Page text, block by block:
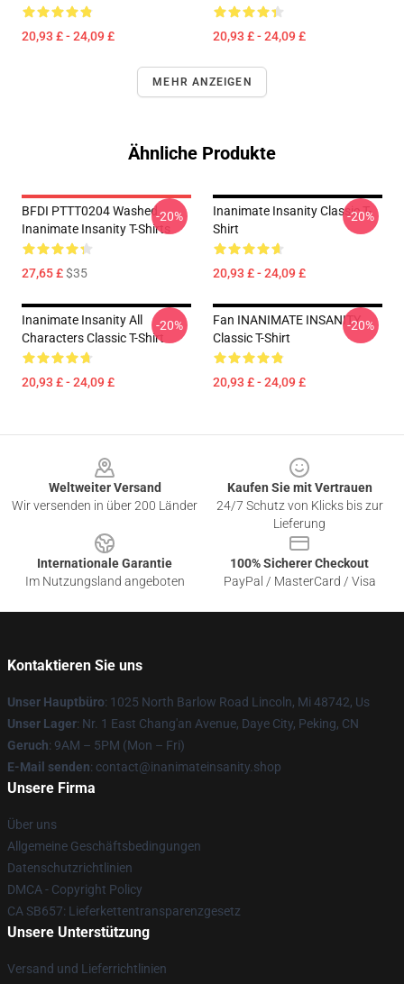
20,93 £ - 24,09 £ 20,93 £ - 24,09 £
MEHR ANZEIGEN
Ähnliche Produkte
BFDI PTTT0204 Washed
Inanimate Insanity T-Shirts
27,65 £$35
-20%
Inanimate Insanity Classic T-
Shirt
20,93 £ - 24,09 £
-20%
Inanimate Insanity All
Characters Classic T-Shirt
20,93 £ - 24,09 £
-20%
Fan INANIMATE INSANITY
Classic T-Shirt
20,93 £ - 24,09 £
-20%
Weltweiter Versand
Wir versenden in über 200 Länder
Kaufen Sie mit Vertrauen
24/7 Schutz von Klicks bis zur
Lieferung
Internationale Garantie
Im Nutzungsland angeboten
100% Sicherer Checkout
PayPal / MasterCard / Visa
Kontaktieren Sie uns
Unser Hauptbüro: 1025 North Barlow Road Lincoln, Mi 48742, Us
Unser Lager: Nr. 1 East Chang'an Avenue, Daye City, Peking, CN
Geruch: 9AM – 5PM (Mon – Fri)
E-Mail senden: contact@inanimateinsanity.shop
Unsere Firma
Über uns
Allgemeine Geschäftsbedingungen
Datenschutzrichtlinien
DMCA - Copyright Policy
CA SB657: Lieferkettentransparenzgesetz
Unsere Unterstützung
Versand und Lieferrichtlinien